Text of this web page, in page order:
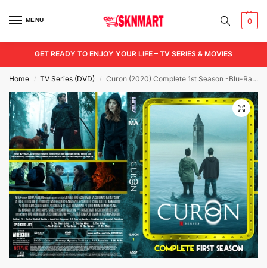
MENU 0
GET READY TO ENJOY YOUR LIFE – TV SERIES & MOVIES
Home / TV Series (DVD) / Curon (2020) Complete 1st Season -Blu-Ray/ DVD / USB